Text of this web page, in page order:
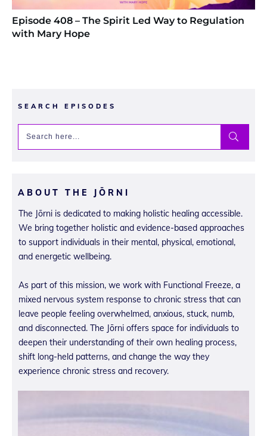
Episode 408 – The Spirit Led Way to Regulation
with Mary Hope
SEARCH EPISODES
ABOUT THE JŌRNI
The Jōrni is dedicated to making holistic healing accessible.
We bring together holistic and evidence-based approaches
to support individuals in their mental, physical, emotional,
and energetic wellbeing.
As part of this mission, we work with Functional Freeze, a
mixed nervous system response to chronic stress that can
leave people feeling overwhelmed, anxious, stuck, numb,
and disconnected. The Jōrni offers space for individuals to
deepen their understanding of their own healing process,
shift long-held patterns, and change the way they
experience chronic stress and recovery.